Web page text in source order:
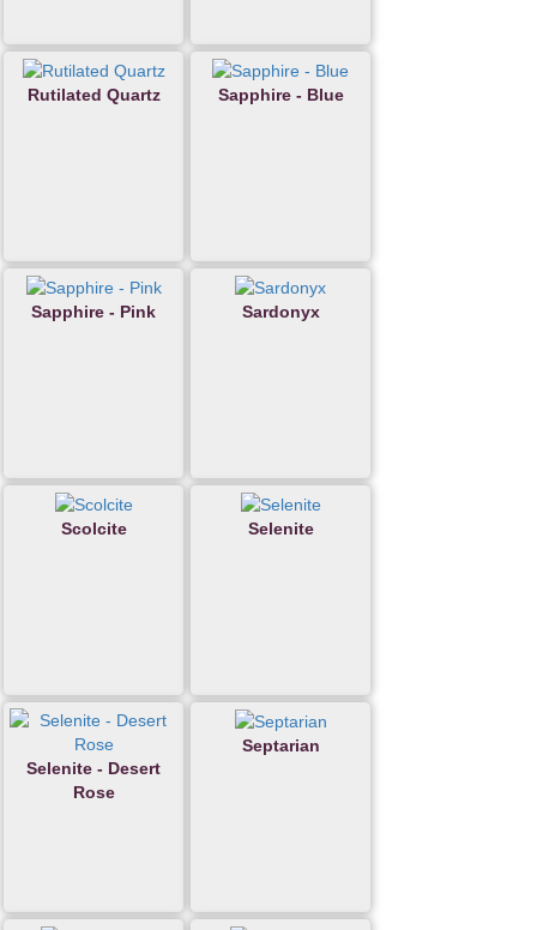
Rutilated Quartz Sapphire - Blue
Sapphire - Pink Sardonyx
Scolcite Selenite
Selenite - Desert
Rose
Septarian